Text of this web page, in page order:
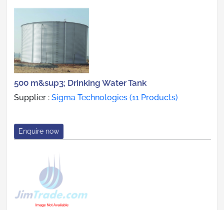
500 m&sup3; Drinking Water Tank
Supplier : Sigma Technologies (11 Products)
Enquire now